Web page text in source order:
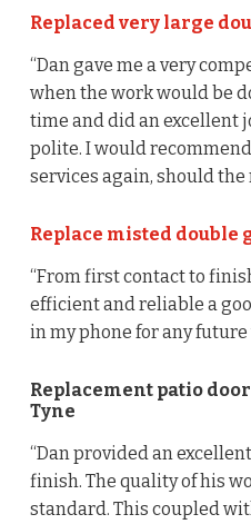
Replaced very large
“Dan gave me a very
when the work would be
time and did an excellent
polite. I would
services again, should the
Replace misted double
“From first contact to
efficient and reliable a
in my phone for any future
Replacement patio
Tyne
“Dan provided an
finish. The quality of his
standard. This coupled